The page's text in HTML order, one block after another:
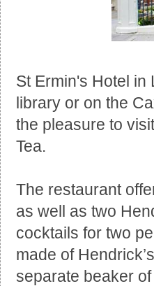
St Ermin's Hotel
library or on the
the pleasure to
Tea.
The restaurant
as well as two
cocktails for two
made of
separate beaker